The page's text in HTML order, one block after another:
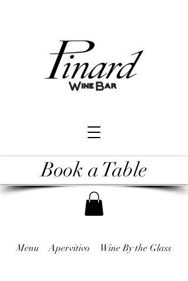
Book a Table
Menu Apervitivo Wine By the Glass